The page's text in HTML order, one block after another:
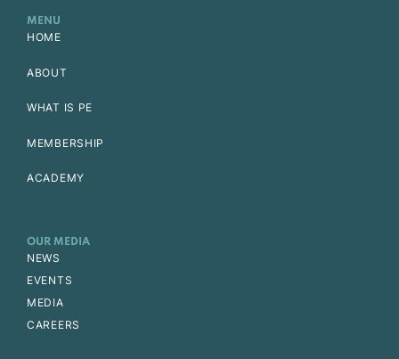
MENU
HOME
ABOUT
WHAT IS PE
MEMBERSHIP
ACADEMY
OUR MEDIA
NEWS
EVENTS
MEDIA
CAREERS